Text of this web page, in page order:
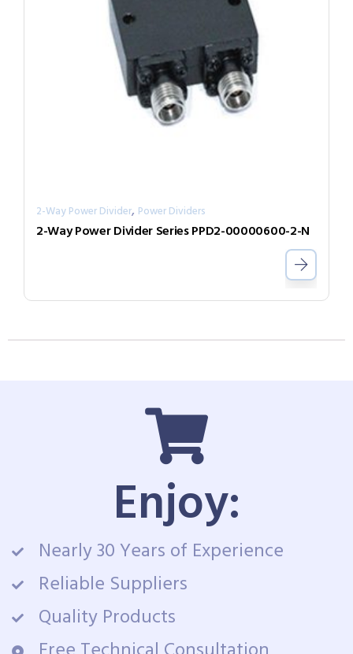
2-Way Power Divider, Power Dividers
2-Way Power Divider Series PPD2-00000600-2-N
Enjoy:
Nearly 30 Years of Experience
Reliable Suppliers
Quality Products